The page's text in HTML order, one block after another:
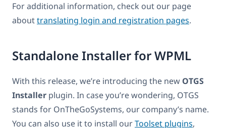
For additional information, check out our page
abouttranslating login and registration pages.
Standalone Installer for WPML
With this release, we’re introducing the new OTGS
Installer plugin. In case you’re wondering, OTGS
stands for OnTheGoSystems, our company’s name.
You can also use it to install ourToolset plugins,